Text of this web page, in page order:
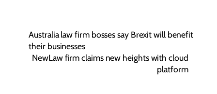
Australia law firm bosses say Brexit will benefit
their businesses
NewLaw firm claims new heights with cloud
platform